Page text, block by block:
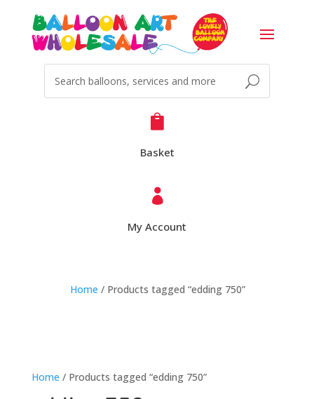

Basket

My Account
Home / Products tagged “edding 750”
Home / Products tagged “edding 750”